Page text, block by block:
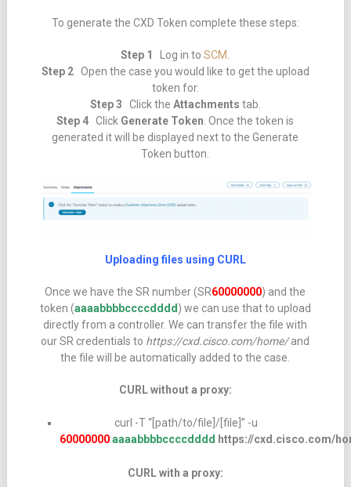
To generate the CXD Token complete these steps:
Step 1 Log in toSCM
Step 2Open the case you would like to get the upload
token for.
Step 3 Click the Attachments tab.
Step 4 Click Generate Token . Once the token is
generated it will be displayed next to the Generate
Token button.
Uploading files using CURL
Once we have the SR number (SR60000000) and the
token (aaaabbbbccccdddd) we can use that to upload
directly from a controller. We can transfer the file with
our SR credentials to https://cxd.cisco.com/home/and
the file will be automatically added to the case.
CURL without a proxy:
curl -T “[path/to/file]/[file]” -u
60000000:aaaabbbbccccdddd https://cxd.cisco.com/
CURL with a proxy: